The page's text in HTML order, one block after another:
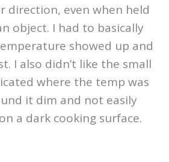
direction, even when held
object. I had to basically
showed up and
I also didn’t like the small
where the temp was
it dim and not easily
a dark cooking surface.